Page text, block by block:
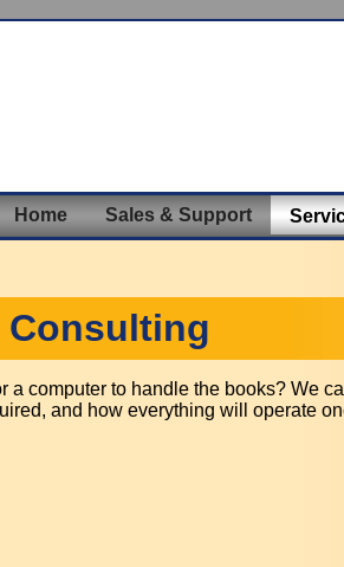
Home Sales & Support
Consulting
a computer to handle the books? We
and how everything will operate